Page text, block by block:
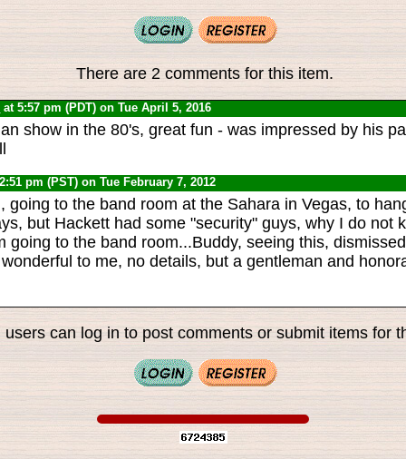
There are 2 comments for this item.
at 5:57 pm (PDT) on Tue April 5, 2016
show in the 80's, great fun - was impressed by his
pm (PST) on Tue February 7, 2012
going to the band room at the Sahara in Vegas, to
but Hackett had some "security" guys, why I do not
going to the band room...Buddy, seeing this,
to me, no details, but a gentleman and
users can log in to post comments or submit items for